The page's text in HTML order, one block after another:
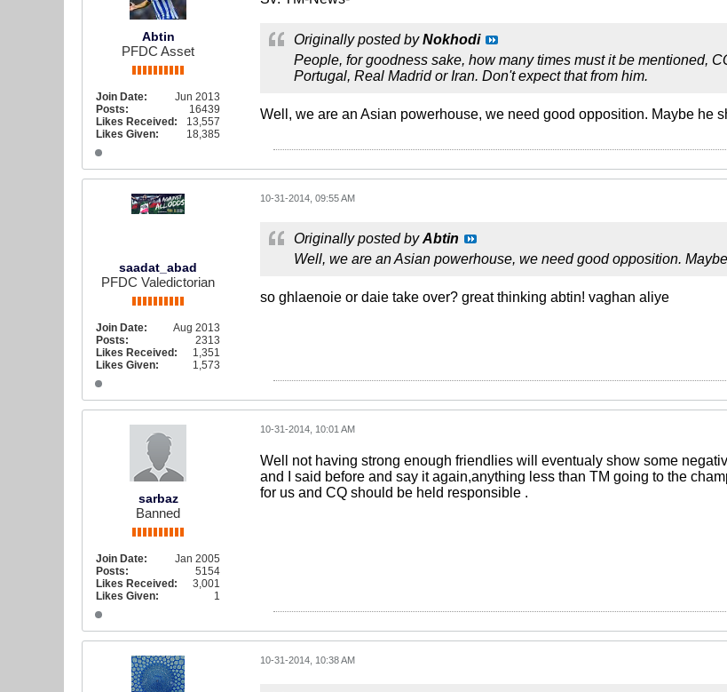
Abtin
PFDC Asset
Join Date:
Jun 2013
Posts:
16439
Likes Received:
13,557
Likes Given:
18,385
Originally posted byNokhodi
People, for goodness sake, how many times must it be mentioned,
Portugal, Real Madrid or Iran. Don't expect that from him.
Well, we are an Asian powerhouse, we need good opposition. Maybe he
saadat_abad
PFDC Valedictorian
Join Date:
Aug 2013
Posts:
2313
Likes Received:
1,351
Likes Given:
1,573
10-31-2014, 09:55 AM
Originally posted byAbtin
Well, we are an Asian powerhouse, we need good opposition.
so ghlaenoie or daie take over? great thinking abtin! vaghan aliye
sarbaz
Banned
Join Date:
Jan 2005
Posts:
5154
Likes Received:
3,001
Likes Given:
1
10-31-2014, 10:01 AM
Well not having strong enough friendlies will eventualy show some
and I said before and say it again,anything less than TM going to the
for us and CQ should be held responsible .
10-31-2014, 10:38 AM